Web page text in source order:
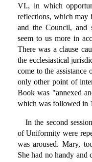
VI., in which
reflections, which may
and the Council, and
seem to us more in
There was a clause
the ecclesiastical
come to the
only other point of
Book was "annexed
which was followed in
In the second
of Uniformity were
was aroused. Mary,
She had no handy and